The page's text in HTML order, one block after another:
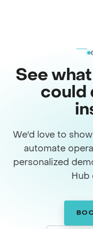
See
could
We'd love to
automate
personalized
Hub